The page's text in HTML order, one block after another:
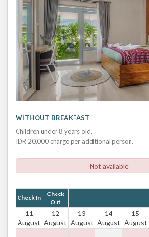
WITHOUT BREAKFAST
Children under 8 years old.
IDR 20,000 charge per additional person.
Not available
Check In
Check
Out
11
August
12
August
13
August
14
August
15
August